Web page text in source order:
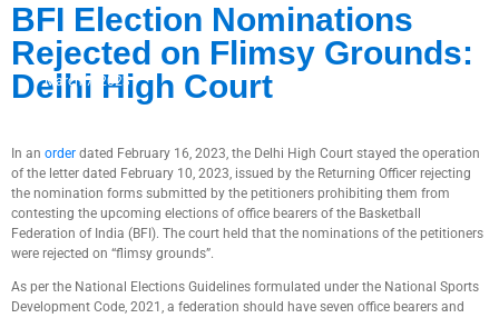
March 7, 2023
BFI Election Nominations
Rejected on Flimsy Grounds:
Delhi High Court
In an order dated February 16, 2023, the Delhi High Court stayed the operation
of the letter dated February 10, 2023, issued by the Returning Officer rejecting
the nomination forms submitted by the petitioners prohibiting them from
contesting the upcoming elections of office bearers of the Basketball
Federation of India (BFI). The court held that the nominations of the petitioners
were rejected on “flimsy grounds”.
As per the National Elections Guidelines formulated under the National Sports
Development Code, 2021, a federation should have seven office bearers and